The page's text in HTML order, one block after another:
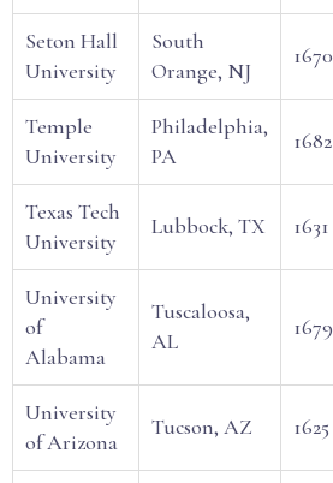
Seton Hall
University
South
Orange, NJ
1670
Temple
University
Philadelphia,
PA
1682
Texas Tech
University
Lubbock, TX 1631
University
of
Alabama
Tuscaloosa,
AL
1679
University
of Arizona
Tucson, AZ 1625